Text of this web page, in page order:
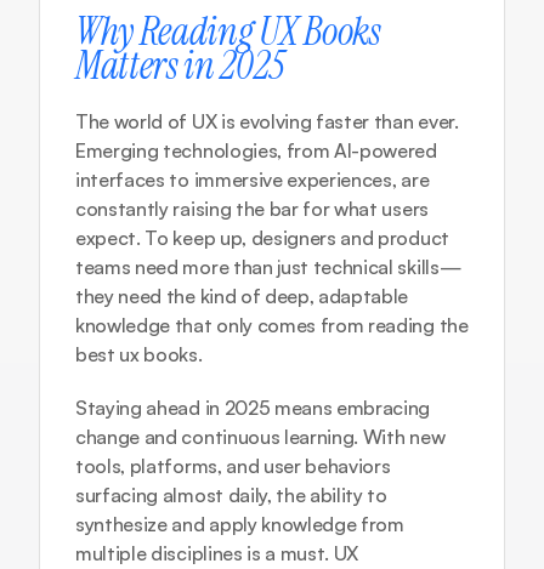
Why Reading UX Books
Matters in 2025
The world of UX is evolving faster than ever.
Emerging technologies, from AI-powered
interfaces to immersive experiences, are
constantly raising the bar for what users
expect. To keep up, designers and product
teams need more than just technical skills—
they need the kind of deep, adaptable
knowledge that only comes from reading the
best ux books.
Staying ahead in 2025 means embracing
change and continuous learning. With new
tools, platforms, and user behaviors
surfacing almost daily, the ability to
synthesize and apply knowledge from
multiple disciplines is a must. UX